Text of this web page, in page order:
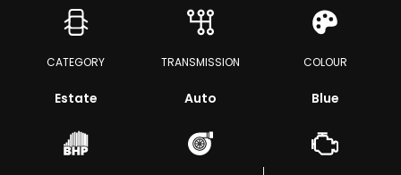
CATEGORY
Estate
TRANSMISSION
Auto
COLOUR
Blue